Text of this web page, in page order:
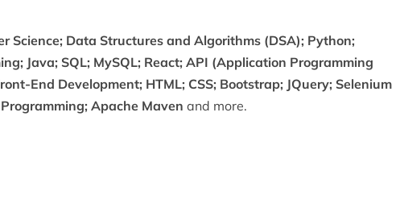
Science; Data Structures and Algorithms (DSA); Python;
Java; SQL; MySQL; React; API (Application Programming
End Development; HTML; CSS; Bootstrap; JQuery; Selenium
Apache Maven and more.